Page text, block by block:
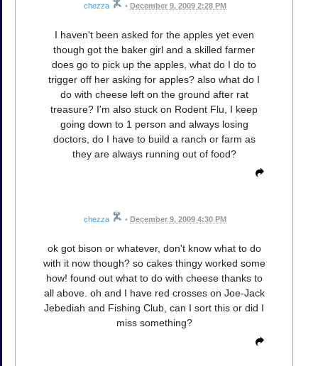
chezza • December 9, 2009 2:28 PM
I haven't been asked for the apples yet even
though got the baker girl and a skilled farmer
does go to pick up the apples, what do I do to
trigger off her asking for apples? also what do I
do with cheese left on the ground after rat
treasure? I'm also stuck on Rodent Flu, I keep
going down to 1 person and always losing
doctors, do I have to build a ranch or farm as
they are always running out of food?
chezza • December 9, 2009 4:30 PM
ok got bison or whatever, don't know what to do
with it now though? so cakes thingy worked some
how! found out what to do with cheese thanks to
all above. oh and I have red crosses on Joe-Jack
Jebediah and Fishing Club, can I sort this or did I
miss something?